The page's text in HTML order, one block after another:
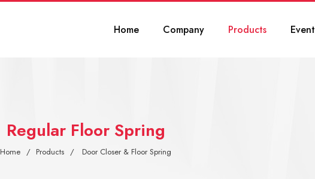
Home Company Products Event
Regular Floor Spring
Home Products Door Closer & Floor Spring